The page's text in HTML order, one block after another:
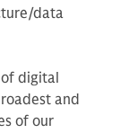
data
digital
and
of our